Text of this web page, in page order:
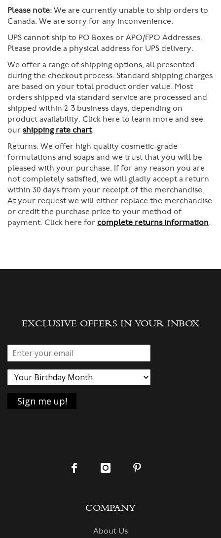
Please note: We are currently unable to ship orders to
Canada. We are sorry for any inconvenience.
UPS cannot ship to PO Boxes or APO/FPO Addresses.
Please provide a physical address for UPS delivery.
We offer a range of shipping options, all presented
during the checkout process. Standard shipping charges
are based on your total product order value. Most
orders shipped via standard service are processed and
shipped within 2-3 business days, depending on
product availability. Click here to learn more and see
our shipping rate chart.
Returns: We offer high quality cosmetic-grade
formulations and soaps and we trust that you will be
pleased with your purchase. If for any reason you are
not completely satisfied, we will gladly accept a return
within 30 days from your receipt of the merchandise.
At your request we will either replace the merchandise
or credit the purchase price to your method of
payment. Click here for complete returns information.
EXCLUSIVE OFFERS IN YOUR INBOX
COMPANY
About Us